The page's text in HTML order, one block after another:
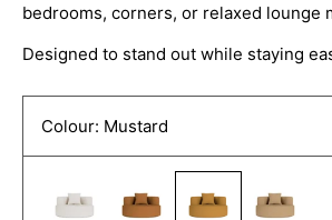
bedrooms, corners, or relaxed lounge
Designed to stand out while staying
Colour: Mustard